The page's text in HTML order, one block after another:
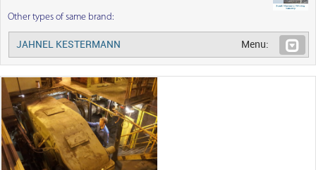
Other types of same brand:
JAHNEL KESTERMANN Menu: